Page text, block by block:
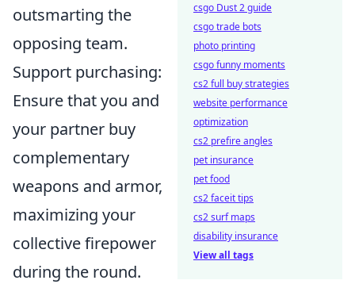
outsmarting the
opposing team.
Support purchasing:
Ensure that you and
your partner buy
complementary
weapons and armor,
maximizing your
collective firepower
during the round.
csgo Dust 2 guide
csgo trade bots
photo printing
csgo funny moments
cs2 full buy strategies
website performance
optimization
cs2 prefire angles
pet insurance
pet food
cs2 faceit tips
cs2 surf maps
disability insurance
View all tags